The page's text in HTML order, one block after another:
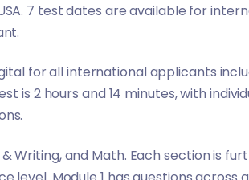
7 test dates are available for
for all international applicants
is 2 hours and 14 minutes, with
Writing, and Math. Each section is